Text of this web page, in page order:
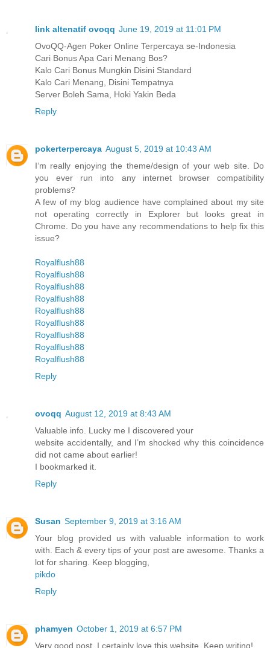
link altenatif ovoqq June 19, 2019 at 11:01 PM
OvoQQ-Agen Poker Online Terpercaya se-Indonesia
Cari Bonus Apa Cari Menang Bos?
Kalo Cari Bonus Mungkin Disini Standard
Kalo Cari Menang, Disini Tempatnya
Server Boleh Sama, Hoki Yakin Beda
Reply
pokerterpercaya August 5, 2019 at 10:43 AM
I‘m really enjoying the theme/design of your web site. Do
you ever run into any internet browser compatibility
problems?
A few of my blog audience have complained about my site
not operating correctly in Explorer but looks great in
Chrome. Do you have any recommendations to help fix this
issue?
Royalflush88
Royalflush88
Royalflush88
Royalflush88
Royalflush88
Royalflush88
Royalflush88
Royalflush88
Royalflush88
Reply
ovoqq August 12, 2019 at 8:43 AM
Valuable info. Lucky me I discovered your
website accidentally, and I’m shocked why this coincidence
did not came about earlier!
I bookmarked it.
Reply
Susan September 9, 2019 at 3:16 AM
Your blog provided us with valuable information to work
with. Each & every tips of your post are awesome. Thanks a
lot for sharing. Keep blogging,
pikdo
Reply
phamyen October 1, 2019 at 6:57 PM
Very good post. I certainly love this website. Keep writing!